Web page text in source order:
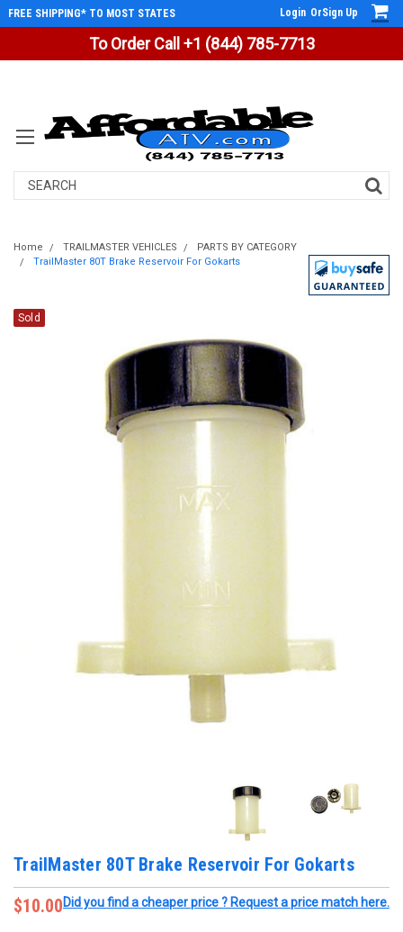
To Order Call +1 (844) 785-7713
FREE SHIPPING* TO MOST STATES Login OrSign Up
Search
Home TRAILMASTER VEHICLES
PARTS BY CATEGORY
TrailMaster 80T Brake Reservoir For Gokarts
Sold
TrailMaster 80T Brake Reservoir For Gokarts
$10.00Did you find a cheaper price ? Request a price match here.